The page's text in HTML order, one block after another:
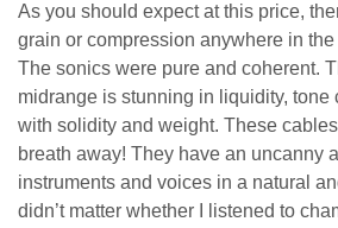
As you should expect at this price,
grain or compression anywhere in
The sonics were pure and coherent.
midrange is stunning in liquidity, tone
with solidity and weight. These
breath away! They have an uncanny
instruments and voices in a natural
didn’t matter whether I listened to